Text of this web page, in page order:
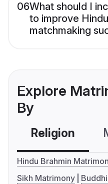
06What should I
to improve
matchmaking
Explore
By
Religion
Hindu Brahmin
Sikh Matrimony